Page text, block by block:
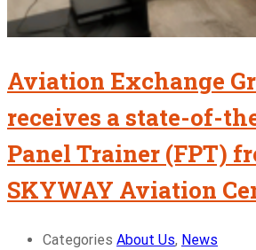
Aviation Exchange
receives a state-of-
Panel Trainer (FPT)
SKYWAY Aviation
Categories About Us, News